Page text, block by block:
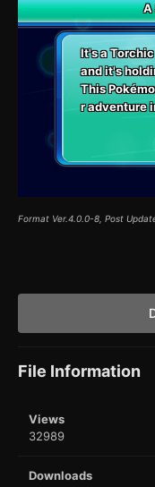
A
It's a
and it's
This
r adventure
Format Ver.4.0.0-8, Post
File Information
Views
32989
Downloads